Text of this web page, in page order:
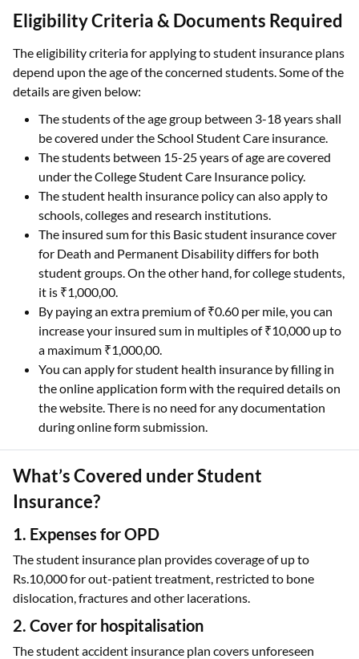
Eligibility Criteria & Documents Required
The eligibility criteria for applying to student insurance plans
depend upon the age of the concerned students. Some of the
details are given below:
The students of the age group between 3-18 years shall
be covered under the School Student Care insurance.
The students between 15-25 years of age are covered
under the College Student Care Insurance policy.
The student health insurance policy can also apply to
schools, colleges and research institutions.
The insured sum for this Basic student insurance cover
for Death and Permanent Disability differs for both
student groups. On the other hand, for college students,
it is ₹1,000,00.
By paying an extra premium of ₹0.60 per mile, you can
increase your insured sum in multiples of ₹10,000 up to
a maximum ₹1,000,00.
You can apply for student health insurance by filling in
the online application form with the required details on
the website. There is no need for any documentation
during online form submission.
What’s Covered under Student
Insurance?
1. Expenses for OPD
The student insurance plan provides coverage of up to
Rs.10,000 for out-patient treatment, restricted to bone
dislocation, fractures and other lacerations.
2. Cover for hospitalisation
The student accident insurance plan covers unforeseen